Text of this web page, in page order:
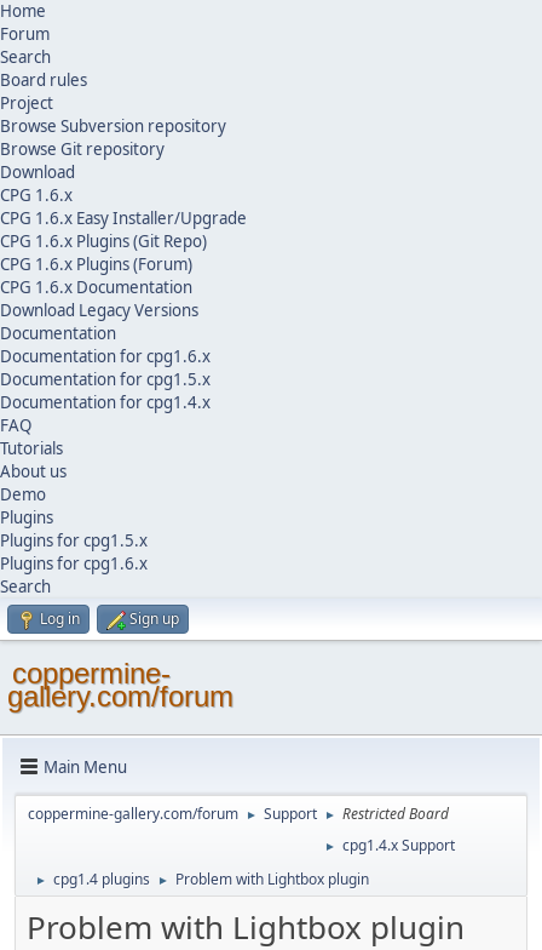
Home
Forum
Search
Board rules
Project
Browse Subversion repository
Browse Git repository
Download
CPG 1.6.x
CPG 1.6.x Easy Installer/Upgrade
CPG 1.6.x Plugins (Git Repo)
CPG 1.6.x Plugins (Forum)
CPG 1.6.x Documentation
Download Legacy Versions
Documentation
Documentation for cpg1.6.x
Documentation for cpg1.5.x
Documentation for cpg1.4.x
FAQ
Tutorials
About us
Demo
Plugins
Plugins for cpg1.5.x
Plugins for cpg1.6.x
Search
Log in Sign up
coppermine-
gallery.com/forum
Main Menu
coppermine-gallery.com/forum ► Support ► Restricted Board
► cpg1.4.x Support
► cpg1.4 plugins ► Problem with Lightbox plugin
Problem with Lightbox plugin